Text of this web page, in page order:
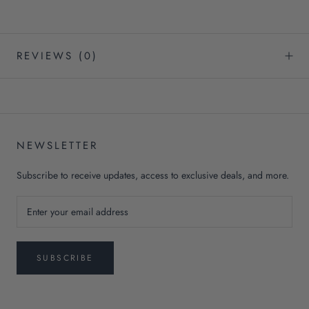
REVIEWS (0)
NEWSLETTER
Subscribe to receive updates, access to exclusive deals, and more.
SUBSCRIBE